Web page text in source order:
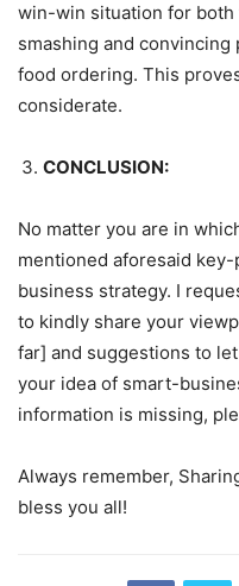
win-win situation for
smashing and
food ordering. This
considerate.
CONCLUSION:
No matter you are in
mentioned aforesaid
business strategy. I
to kindly share your
far] and suggestions to
your idea of smart-
information is missing,
Always remember,
bless you all!